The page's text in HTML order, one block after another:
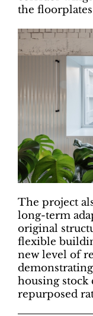
the
The project
long-term
original
flexible
new level of
housing stock
repurposed